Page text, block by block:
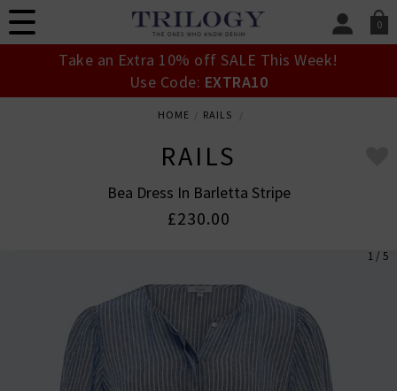
0
SIGN IN/
Take an Extra 10% off SALE This Week!
Use Code: EXTRA10
HOME RAILS
RAILS
Bea Dress In Barletta Stripe
£230.00
1 / 5